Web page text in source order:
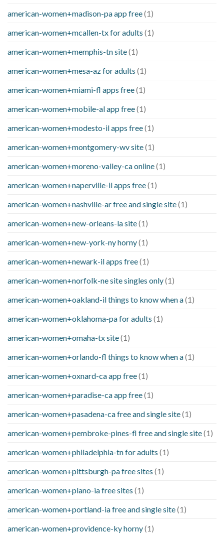
american-women+madison-pa app free(1)
american-women+mcallen-tx for adults (1)
american-women+memphis-tn site(1)
american-women+mesa-az for adults (1)
american-women+miami-fl apps free(1)
american-women+mobile-al app free(1)
american-women+modesto-il apps free(1)
american-women+montgomery-wv site(1)
american-women+moreno-valley-ca online(1)
american-women+naperville-il apps free(1)
american-women+nashville-ar free and single site(1)
american-women+new-orleans-la site(1)
american-women+new-york-ny horny(1)
american-women+newark-il apps free(1)
american-women+norfolk-ne site singles only(1)
american-women+oakland-il things to know when a(1)
american-women+oklahoma-pa for adults (1)
american-women+omaha-tx site(1)
american-women+orlando-fl things to know when a(1)
american-women+oxnard-ca app free(1)
american-women+paradise-ca app free(1)
american-women+pasadena-ca free and single site(1)
american-women+pembroke-pines-fl free and single site(1)
american-women+philadelphia-tn for adults (1)
american-women+pittsburgh-pa free sites (1)
american-women+plano-ia free sites (1)
american-women+portland-ia free and single site(1)
american-women+providence-ky horny(1)